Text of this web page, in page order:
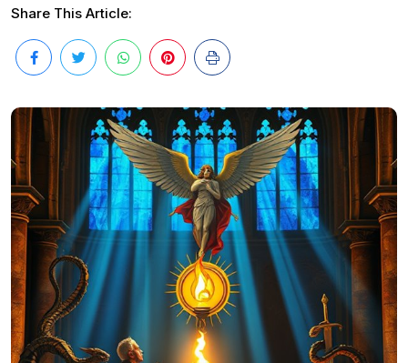
Share This Article: